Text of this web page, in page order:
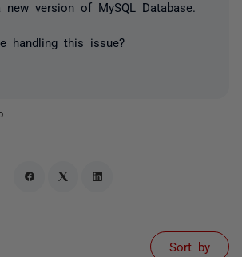
version of MySQL Database.
handling this issue?
Sort by